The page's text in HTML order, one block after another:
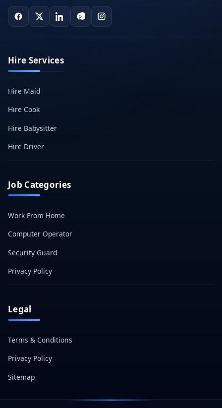
Hire Services
Hire Maid
Hire Cook
Hire Babysitter
Hire Driver
Job Categories
Work From Home
Computer Operator
Security Guard
Privacy Policy
Legal
Terms & Conditions
Privacy Policy
Sitemap